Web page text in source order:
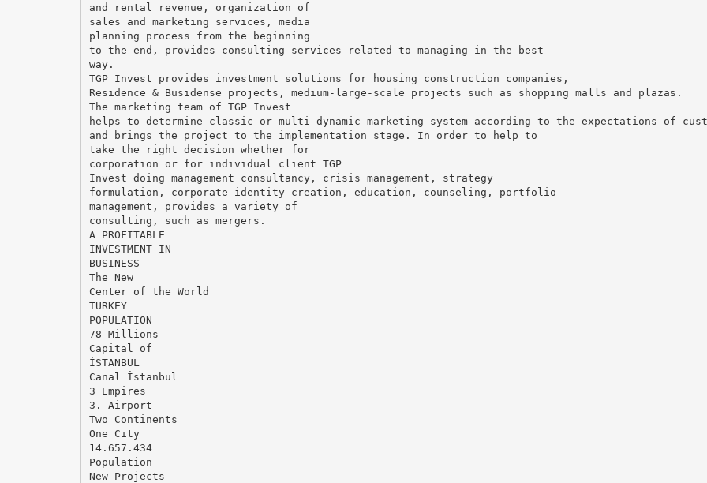
and rental revenue, organization of
sales and marketing services, media
planning process from the beginning
to the end, provides consulting services related to managing in the best
way.
TGP Invest provides investment solutions for housing construction companies,
Residence & Busidense projects, medium-large-scale projects such as shopping malls and plazas.
The marketing team of TGP Invest
helps to determine classic or multi-dynamic marketing system according to the expectations of
and brings the project to the implementation stage. In order to help to
take the right decision whether for
corporation or for individual client TGP
Invest doing management consultancy, crisis management, strategy
formulation, corporate identity creation, education, counseling, portfolio
management, provides a variety of
consulting, such as mergers.
A PROFITABLE
INVESTMENT IN
BUSINESS
The New
Center of the World
TURKEY
POPULATION
78 Millions
Capital of
İSTANBUL
Canal İstanbul
3 Empires
3. Airport
Two Continents
One City
14.657.434
Population
New Projects